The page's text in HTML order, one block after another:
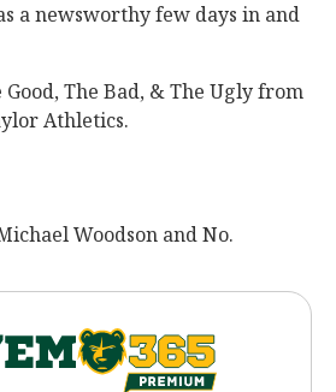
a newsworthy few days in and
Good, The Bad, & The Ugly from
Athletics.
Woodson and No.